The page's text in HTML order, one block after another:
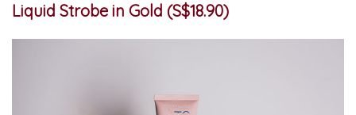
Liquid Strobe in Gold (S$18.90)